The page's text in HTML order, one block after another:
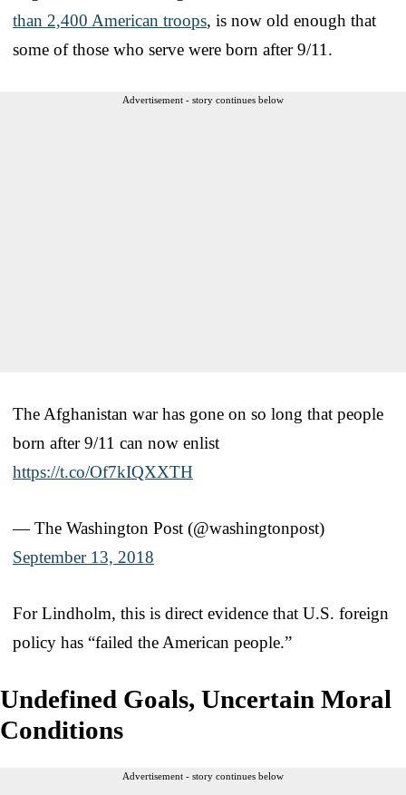
than 2,400 American troops, is now old enough that
some of those who serve were born after 9/11.
Advertisement - story continues below
The Afghanistan war has gone on so long that people
born after 9/11 can now enlist
https://t.co/Of7kIQXXTH
— The Washington Post (@washingtonpost)
September 13, 2018
For Lindholm, this is direct evidence that U.S. foreign
policy has “failed the American people.”
Undefined Goals, Uncertain Moral
Conditions
Advertisement - story continues below